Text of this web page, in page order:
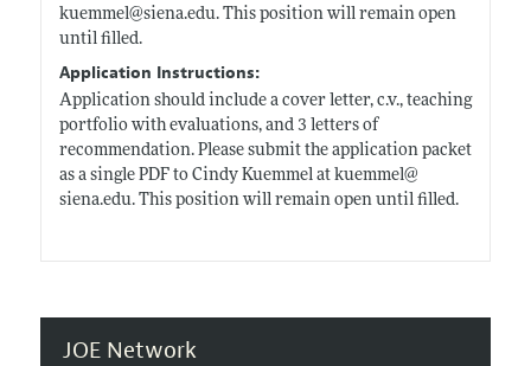
kuemmel@siena.edu. This position will remain open
until filled.
Application Instructions:
Application should include a cover letter, c.v., teaching
portfolio with evaluations, and 3 letters of
recommendation. Please submit the application packet
as a single PDF to Cindy Kuemmel at kuemmel@
siena.edu. This position will remain open until filled.
JOE Network